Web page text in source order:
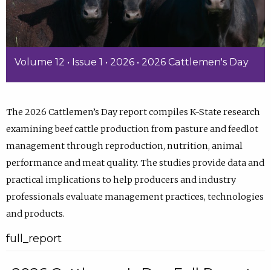
Volume 12 • Issue 1 • 2026 • 2026 Cattlemen's Day
The 2026 Cattlemen’s Day report compiles K-State research
examining beef cattle production from pasture and feedlot
management through reproduction, nutrition, animal
performance and meat quality. The studies provide data and
practical implications to help producers and industry
professionals evaluate management practices, technologies
and products.
full_report